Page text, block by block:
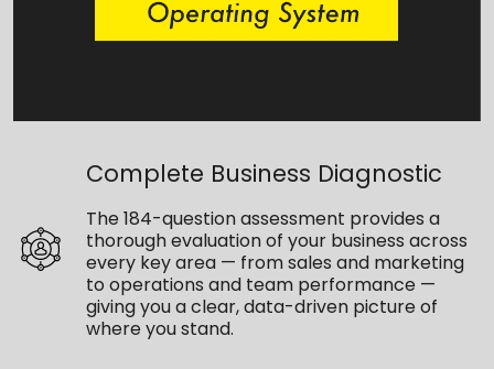
Complete Business Diagnostic
The 184-question assessment provides a
thorough evaluation of your business across
every key area — from sales and marketing
to operations and team performance —
giving you a clear, data-driven picture of
where you stand.